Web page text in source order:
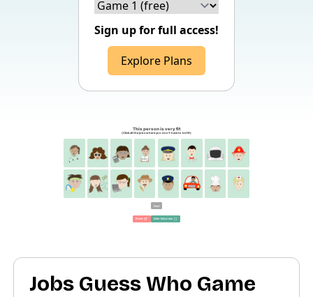
Choice version
Sign up for full access!
Explore Plans
Jobs Guess Who Game